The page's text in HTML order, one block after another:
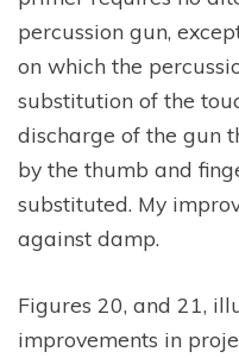
percussion gun,
on which the
substitution of the
discharge of the gun
by the thumb and
substituted. My
against damp.
Figures 20, and 21,
improvements in